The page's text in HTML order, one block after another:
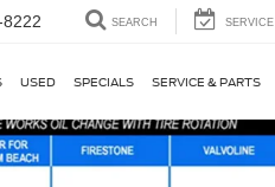
SEARCH SERVICE
USED SPECIALS SERVICE & PARTS